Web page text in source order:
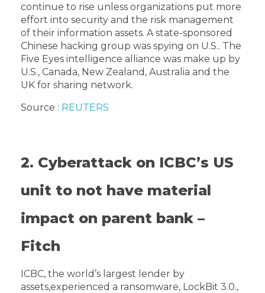
continue to rise unless organizations put more
effort into security and the risk management
of their information assets. A state-sponsored
Chinese hacking group was spying on U.S.. The
Five Eyes intelligence alliance was make up by
U.S., Canada, New Zealand, Australia and the
UK for sharing network.
Source : REUTERS
2. Cyberattack on ICBC’s US
unit to not have material
impact on parent bank –
Fitch
ICBC, the world’s largest lender by
assets,experienced a ransomware, LockBit 3.0.,